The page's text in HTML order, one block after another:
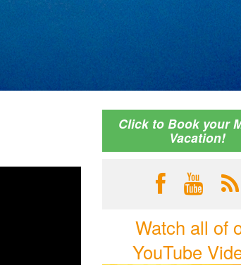
Click to Book your
Vacation!
Watch all of
YouTube